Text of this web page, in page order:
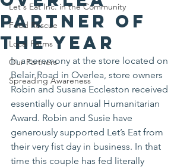
Let's Eat Inc. in the Community
Food Rescue
Local Farms
Our Partners
Spreading Awareness
Partner of
the Year
In a ceremony at the store located on
Belair Road in Overlea, store owners
Robin and Susana Eccleston received
essentially our annual Humanitarian
Award. Robin and Susie have
generously supported Let’s Eat from
their very fist day in business. In that
time this couple has fed literally